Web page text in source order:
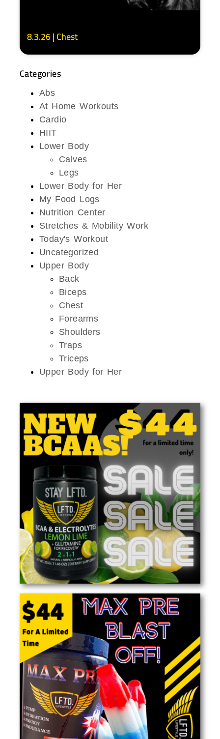
8.3.26 | Chest
Categories
Abs
At Home Workouts
Cardio
HIIT
Lower Body
Calves
Legs
Lower Body for Her
My Food Logs
Nutrition Center
Stretches & Mobility Work
Today's Workout
Uncategorized
Upper Body
Back
Biceps
Chest
Forearms
Shoulders
Traps
Triceps
Upper Body for Her